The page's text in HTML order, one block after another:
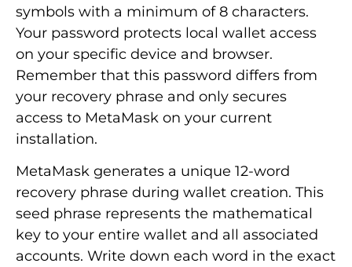
symbols with a minimum of 8 characters.
Your password protects local wallet access
on your specific device and browser.
Remember that this password differs from
your recovery phrase and only secures
access to MetaMask on your current
installation.
MetaMask generates a unique 12-word
recovery phrase during wallet creation. This
seed phrase represents the mathematical
key to your entire wallet and all associated
accounts. Write down each word in the exact